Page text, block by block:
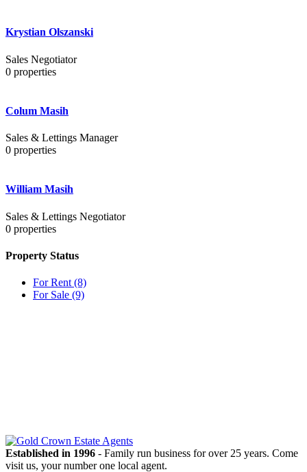
Krystian Olszanski
Sales Negotiator
0 properties
Colum Masih
Sales & Lettings Manager
0 properties
William Masih
Sales & Lettings Negotiator
0 properties
Property Status
For Rent (8)
For Sale (9)
Established in 1996 - Family run business for over 25 years. Come
visit us, your number one local agent.